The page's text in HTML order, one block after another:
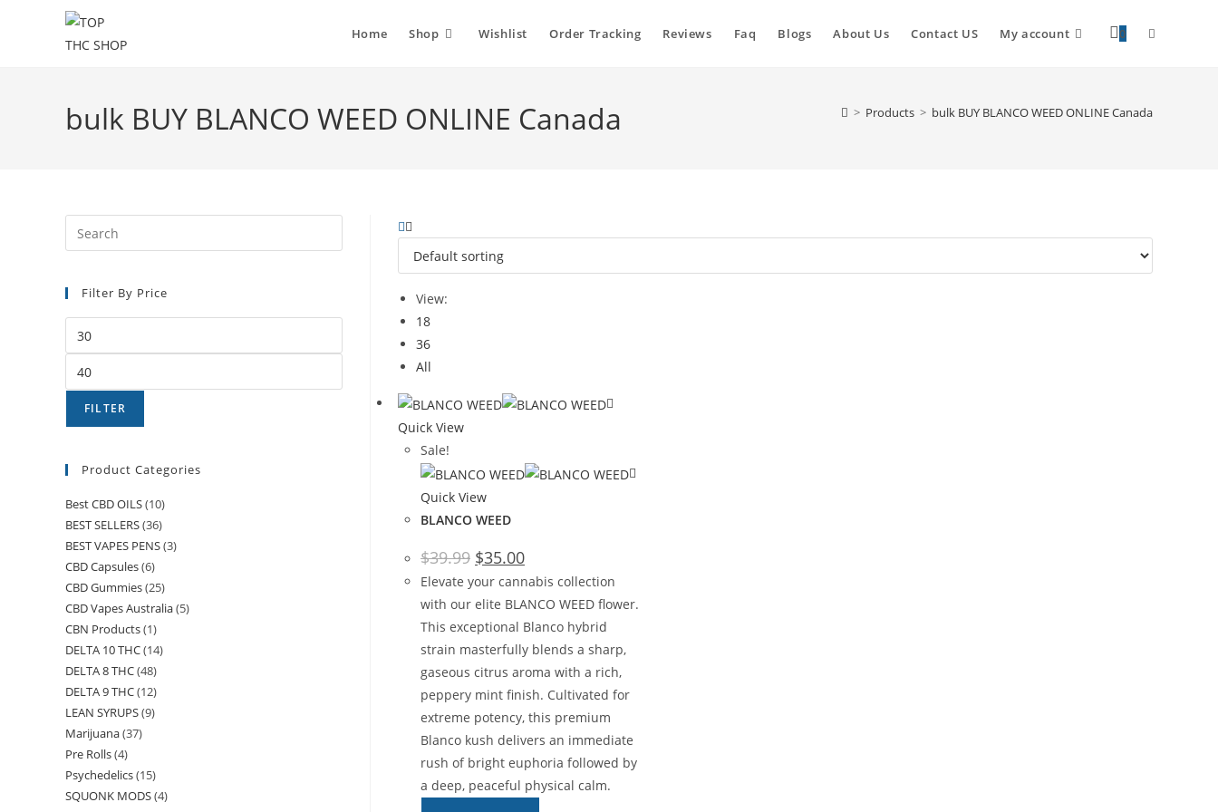
Home Shop Wishlist Order Tracking Reviews Faq Blogs About Us Contact US My account 0
bulk BUY BLANCO WEED ONLINE Canada > Products > bulk BUY BLANCO WEED ONLINE Canada
View:
18
36
All
Quick View
Sale!
Quick View
BLANCO WEED
$39.99 $35.00
Elevate your cannabis collection
with our elite BLANCO WEED flower.
This exceptional Blanco hybrid
strain masterfully blends a sharp,
gaseous citrus aroma with a rich,
peppery mint finish. Cultivated for
extreme potency, this premium
Blanco kush delivers an immediate
rush of bright euphoria followed by
a deep, peaceful physical calm.
Filter By Price
FILTER
Product Categories
Best CBD OILS(10)
BEST SELLERS(36)
BEST VAPES PENS(3)
CBD Capsules(6)
CBD Gummies(25)
CBD Vapes Australia(5)
CBN Products(1)
DELTA 10 THC(14)
DELTA 8 THC(48)
DELTA 9 THC(12)
LEAN SYRUPS(9)
Marijuana(37)
Pre Rolls(4)
Psychedelics(15)
SQUONK MODS(4)